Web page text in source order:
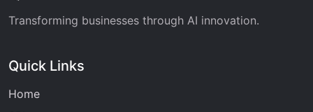
Transforming businesses through AI innovation.
Quick Links
Home